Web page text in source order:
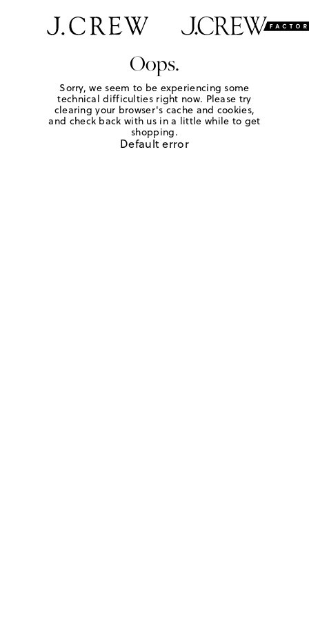
Oops.
Sorry, we seem to be experiencing some
technical difficulties right now. Please try
clearing your browser's cache and cookies,
and check back with us in a little while to get
shopping.
Default error